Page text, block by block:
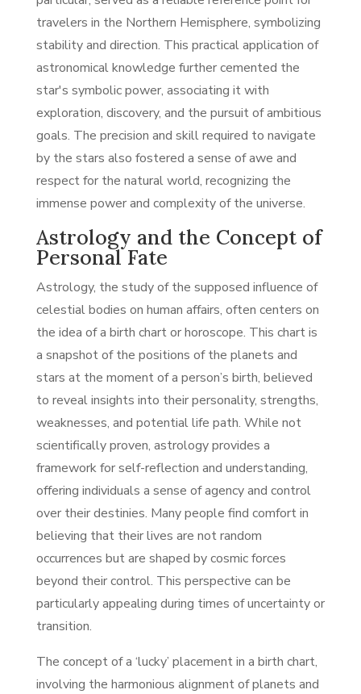
travelers in the Northern Hemisphere, symbolizing
stability and direction. This practical application of
astronomical knowledge further cemented the
star's symbolic power, associating it with
exploration, discovery, and the pursuit of ambitious
goals. The precision and skill required to navigate
by the stars also fostered a sense of awe and
respect for the natural world, recognizing the
immense power and complexity of the universe.
Astrology and the Concept of
Personal Fate
Astrology, the study of the supposed influence of
celestial bodies on human affairs, often centers on
the idea of a birth chart or horoscope. This chart is
a snapshot of the positions of the planets and
stars at the moment of a person’s birth, believed
to reveal insights into their personality, strengths,
weaknesses, and potential life path. While not
scientifically proven, astrology provides a
framework for self-reflection and understanding,
offering individuals a sense of agency and control
over their destinies. Many people find comfort in
believing that their lives are not random
occurrences but are shaped by cosmic forces
beyond their control. This perspective can be
particularly appealing during times of uncertainty or
transition.
The concept of a ‘lucky’ placement in a birth chart,
involving the harmonious alignment of planets and